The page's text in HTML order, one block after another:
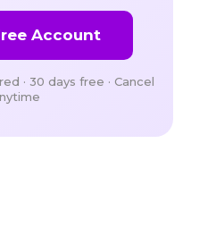
Account
· 30 days free · Cancel